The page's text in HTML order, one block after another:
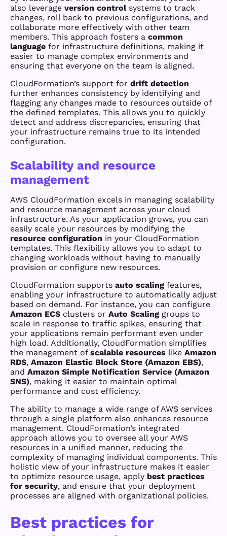
also leverage version controlsystems to track
changes, roll back to previous configurations, and
collaborate more effectively with other team
members. This approach fosters a common
language for infrastructure definitions, making it
easier to manage complex environments and
ensuring that everyone on the team is aligned.
CloudFormation’s support for drift detection
further enhances consistency by identifying and
flagging any changes made to resources outside of
the defined templates. This allows you to quickly
detect and address discrepancies, ensuring that
your infrastructure remains true to its intended
configuration.
Scalability and resource
management
AWS CloudFormation excels in managing scalability
and resource management across your cloud
infrastructure. As your application grows, you can
easily scale your resources by modifying the
resource configuration in your CloudFormation
templates. This flexibility allows you to adapt to
changing workloads without having to manually
provision or configure new resources.
CloudFormation supports auto scaling features,
enabling your infrastructure to automatically adjust
based on demand. For instance, you can configure
Amazon ECS clusters or Auto Scaling groups to
scale in response to traffic spikes, ensuring that
your applications remain performant even under
high load. Additionally, CloudFormation simplifies
the management of scalable resources like Amazon
RDS, Amazon Elastic Block Store (Amazon EBS),
and Amazon Simple Notification Service (Amazon
SNS), making it easier to maintain optimal
performance and cost efficiency.
The ability to manage a wide range of AWS services
through a single platform also enhances resource
management. CloudFormation’s integrated
approach allows you to oversee all your AWS
resources in a unified manner, reducing the
complexity of managing individual components. This
holistic view of your infrastructure makes it easier
to optimize resource usage, apply best practices
for security, and ensure that your deployment
processes are aligned with organizational policies.
Best practices for